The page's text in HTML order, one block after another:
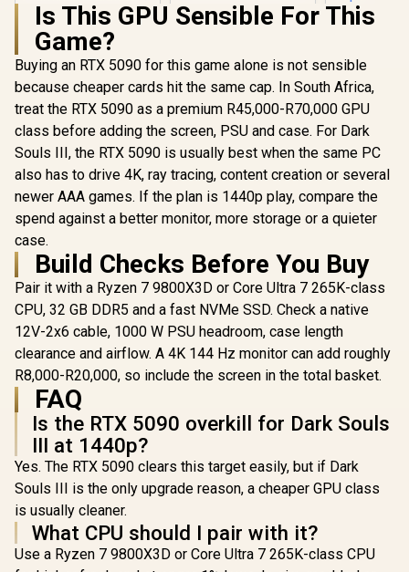
MSI GeForce RTX
5090 32G Lightning
Z Graphics Card /
21760 Cuda Cores /
32GB GDDR7 / 512-
bit Memory Bus /
PCI Express Gen 5
x16 / DirectX12
Ultimate / 360 mm
Aluminum Radiator
/ 8" GPU Display /
R109,999 In Stock R115,499 In Stock
ASUS
GeForce
OC Edition
Card,
(PCIe®
2.1, 3.8-
Design,
Fans,
Vapor
Phase-
R75,999
Is This GPU Sensible For This
Game?
Buying an RTX 5090 for this game alone is not sensible
because cheaper cards hit the same cap. In South Africa,
treat the RTX 5090 as a premium R45,000-R70,000 GPU
class before adding the screen, PSU and case. For Dark
Souls III, the RTX 5090 is usually best when the same PC
also has to drive 4K, ray tracing, content creation or several
newer AAA games. If the plan is 1440p play, compare the
spend against a better monitor, more storage or a quieter
case.
Build Checks Before You Buy
Pair it with a Ryzen 7 9800X3D or Core Ultra 7 265K-class
CPU, 32 GB DDR5 and a fast NVMe SSD. Check a native
12V-2x6 cable, 1000 W PSU headroom, case length
clearance and airflow. A 4K 144 Hz monitor can add roughly
R8,000-R20,000, so include the screen in the total basket.
FAQ
Is the RTX 5090 overkill for Dark Souls
III at 1440p?
Yes. The RTX 5090 clears this target easily, but if Dark
Souls III is the only upgrade reason, a cheaper GPU class
is usually cleaner.
What CPU should I pair with it?
Use a Ryzen 7 9800X3D or Core Ultra 7 265K-class CPU